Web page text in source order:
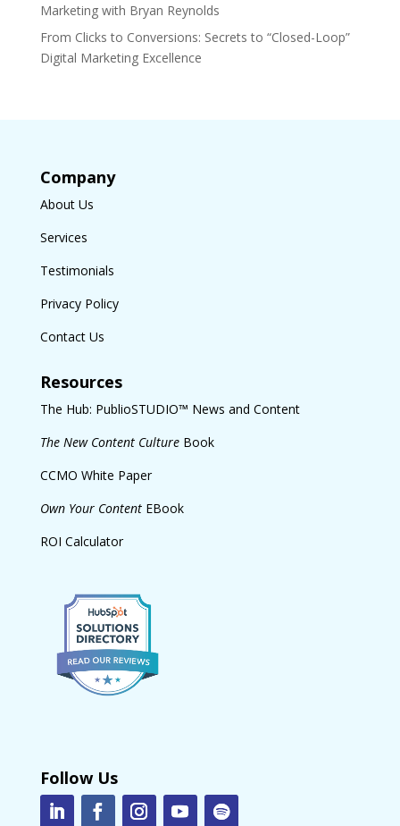
Marketing with Bryan Reynolds
From Clicks to Conversions: Secrets to “Closed-Loop”
Digital Marketing Excellence
Company
About Us
Services
Testimonials
Privacy Policy
Contact Us
Resources
The Hub: PublioSTUDIO™ News and Content
The New Content CultureBook
CCMO White Paper
Own Your ContentEBook
ROI Calculator
Follow Us